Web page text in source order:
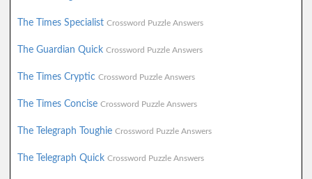
The Times Specialist Crossword Puzzle Answers
The Guardian Quick Crossword Puzzle Answers
The Times Cryptic Crossword Puzzle Answers
The Times Concise Crossword Puzzle Answers
The Telegraph Toughie Crossword Puzzle Answers
The Telegraph Quick Crossword Puzzle Answers